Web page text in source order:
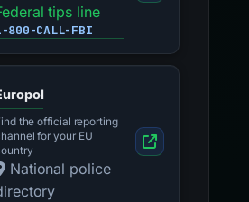
tips line
800-CALL-FBI
the official reporting
for your EU
National police